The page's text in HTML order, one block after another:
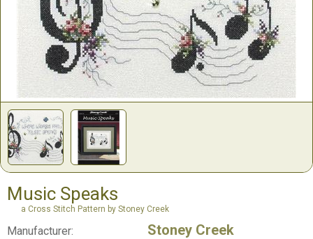
Music Speaks
a Cross Stitch Pattern by Stoney Creek
Manufacturer: Stoney Creek